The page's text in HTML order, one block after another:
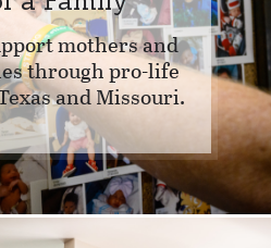
mothers and
through pro-life
and Missouri.